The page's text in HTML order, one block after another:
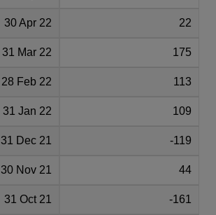
30 Apr 22 22
31 Mar 22 175
28 Feb 22 113
31 Jan 22 109
31 Dec 21 -119
30 Nov 21 44
31 Oct 21 -161